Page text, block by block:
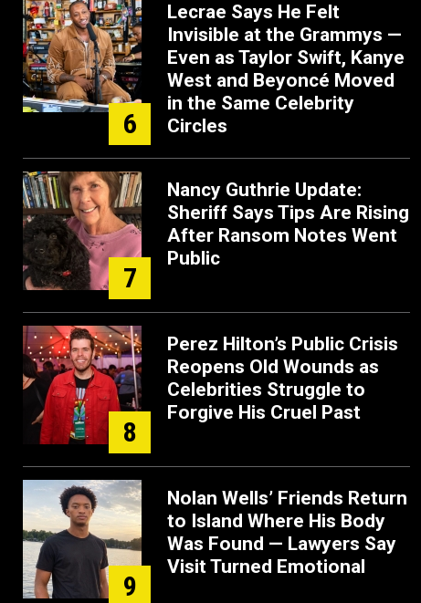
6
Lecrae Says He Felt
Invisible at the Grammys —
Even as Taylor Swift, Kanye
West and Beyoncé Moved
in the Same Celebrity
Circles
7
Nancy Guthrie Update:
Sheriff Says Tips Are Rising
After Ransom Notes Went
Public
8
Perez Hilton’s Public Crisis
Reopens Old Wounds as
Celebrities Struggle to
Forgive His Cruel Past
9
Nolan Wells’ Friends Return
to Island Where His Body
Was Found — Lawyers Say
Visit Turned Emotional